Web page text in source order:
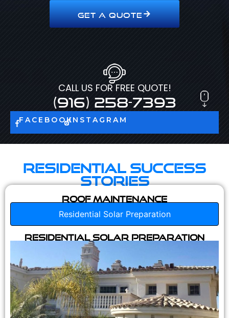
GET A QUOTE
CALL US FOR FREE QUOTE!
(916) 258-7393
FACEBOOKINSTAGRAM
Residential Success
Stories
Roof Maintenance
Residential Solar Preparation
Residential Solar Preparation